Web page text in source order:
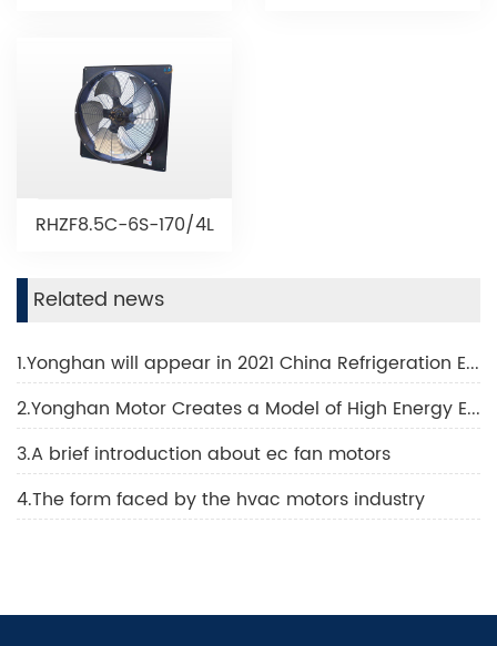
RHZF8.5C-6S-170/4L
Related news
1.Yonghan will appear in 2021 China Refrigeration Exhibition
2.Yonghan Motor Creates a Model of High Energy Efficiency Technology
3.A brief introduction about ec fan motors
4.The form faced by the hvac motors industry